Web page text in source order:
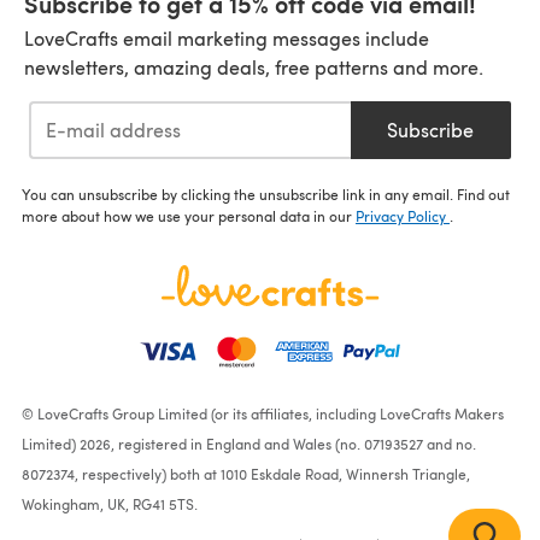
LoveCrafts email marketing messages include
newsletters, amazing deals, free patterns and more.
Subscribe
You can unsubscribe by clicking the unsubscribe link in any email. Find out
more about how we use your personal data in our Privacy Policy
© LoveCrafts Group Limited (or its affiliates, including LoveCrafts Makers
Limited) 2026, registered in England and Wales (no. 07193527 and no.
8072374, respectively) both at 1010 Eskdale Road, Winnersh Triangle,
Wokingham, UK, RG41 5TS.